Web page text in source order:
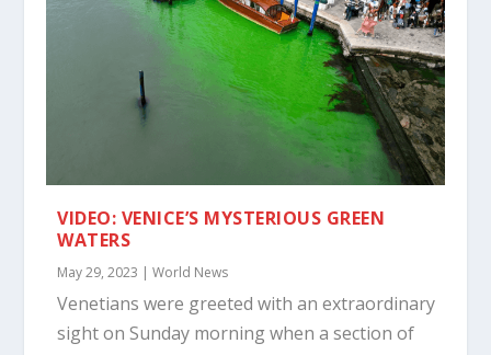
VIDEO: VENICE’S MYSTERIOUS GREEN
WATERS
May 29, 2023 |World News
Venetians were greeted with an extraordinary
sight on Sunday morning when a section of